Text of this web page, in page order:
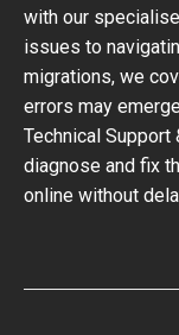
with our
issues to
migrations, we
errors may
Technical
diagnose and fix
online without